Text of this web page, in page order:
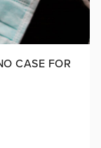
CASE FOR